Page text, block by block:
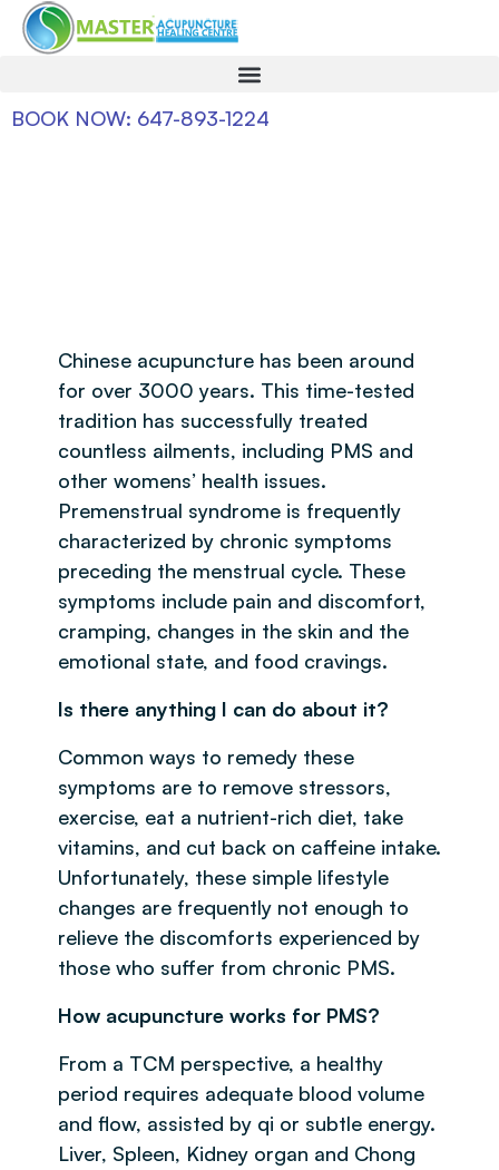
BOOK NOW: 647-893-1224
Chinese acupuncture has been around
for over 3000 years. This time-tested
tradition has successfully treated
countless ailments, including PMS and
other womens’ health issues.
Premenstrual syndrome is frequently
characterized by chronic symptoms
preceding the menstrual cycle. These
symptoms include pain and discomfort,
cramping, changes in the skin and the
emotional state, and food cravings.
Is there anything I can do about it?
Common ways to remedy these
symptoms are to remove stressors,
exercise, eat a nutrient-rich diet, take
vitamins, and cut back on caffeine intake.
Unfortunately, these simple lifestyle
changes are frequently not enough to
relieve the discomforts experienced by
those who suffer from chronic PMS.
How acupuncture works for PMS?
From a TCM perspective, a healthy
period requires adequate blood volume
and flow, assisted by qi or subtle energy.
Liver, Spleen, Kidney organ and Chong